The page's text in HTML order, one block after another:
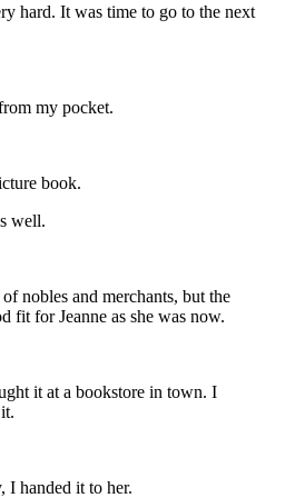
hard. It was time to go to the next
my pocket.
book.
well.
nobles and merchants, but the
fit for Jeanne as she was now.
it at a bookstore in town. I
I handed it to her.